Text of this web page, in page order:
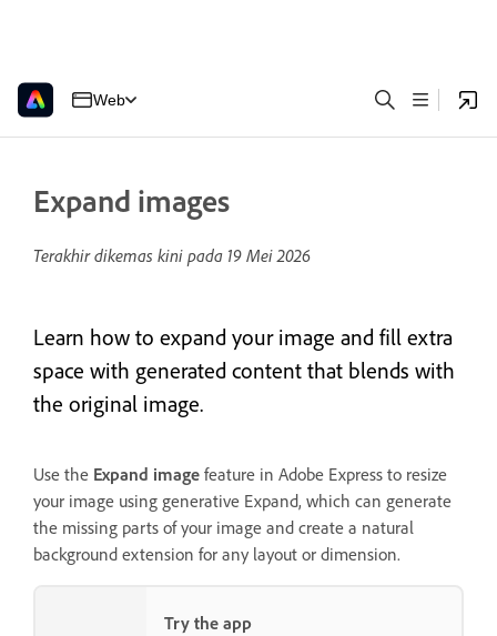
Web
Expand images
Terakhir dikemas kini pada 19 Mei 2026
Learn how to expand your image and fill extra
space with generated content that blends with
the original image.
Use the Expand image feature in Adobe Express to resize
your image using generative Expand, which can generate
the missing parts of your image and create a natural
background extension for any layout or dimension.
Try the app